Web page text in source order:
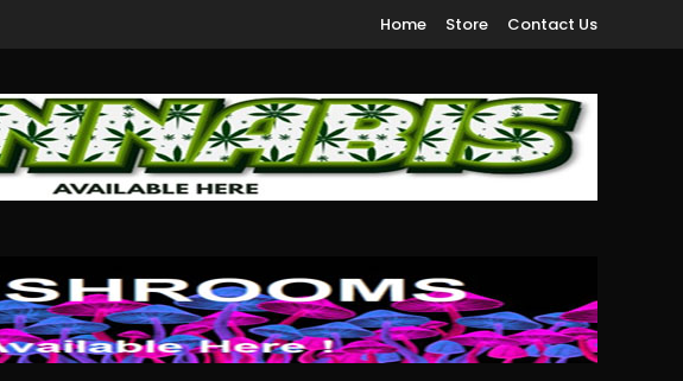
Home Store Contact Us